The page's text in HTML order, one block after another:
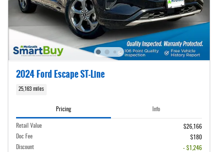
2024 Ford Escape ST-Line
25,163 miles
Pricing Info
Retail Value
$26,166
Doc Fee
$180
Discount
- $1,246